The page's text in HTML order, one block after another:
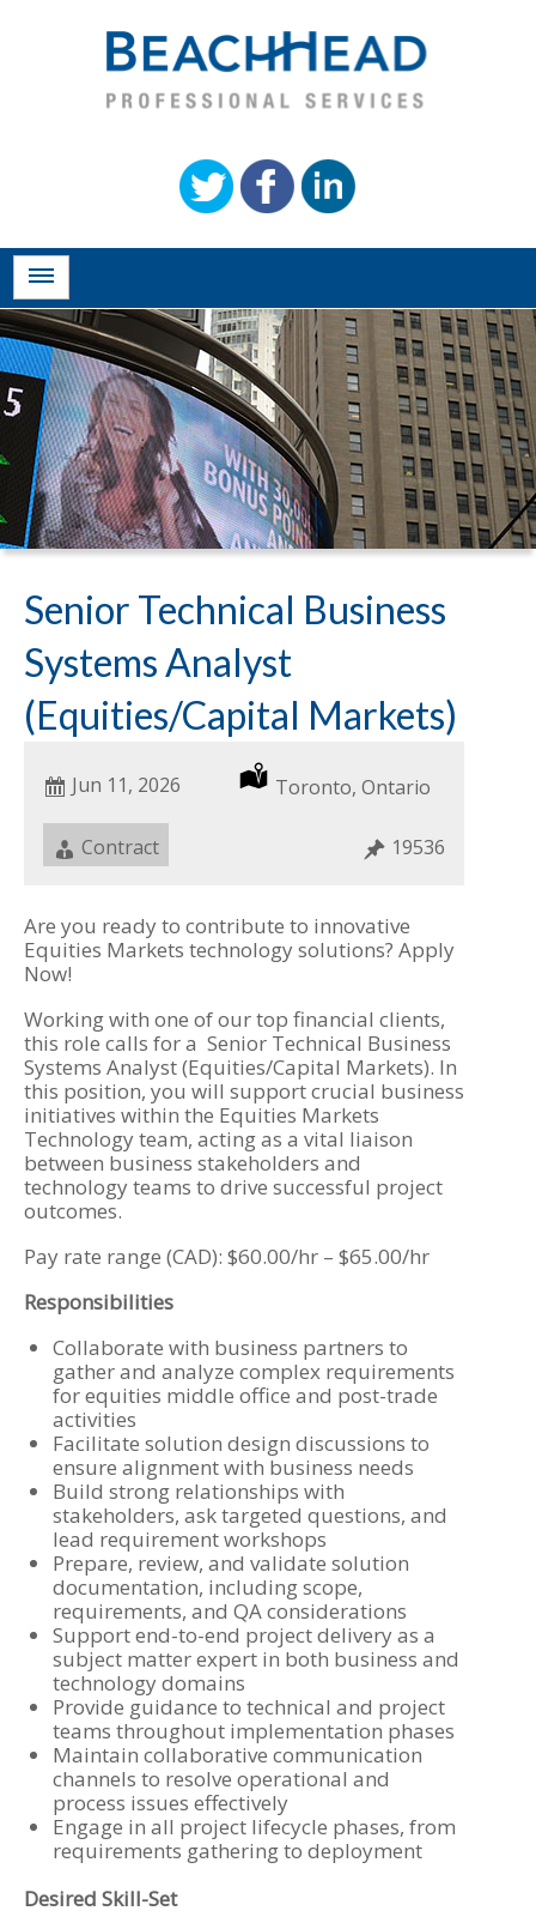
Senior Technical Business
Systems Analyst
(Equities/Capital Markets)
Date
Posted
Jun 11, 2026 Location
Toronto, Ontario
Job
Type
Contract Job
19536
Are you ready to contribute to innovative
Equities Markets technology solutions? Apply
Now!
Working with one of our top financial clients,
this role calls for a Senior Technical Business
Systems Analyst (Equities/Capital Markets). In
this position, you will support crucial business
initiatives within the Equities Markets
Technology team, acting as a vital liaison
between business stakeholders and
technology teams to drive successful project
outcomes.
Pay rate range (CAD): $60.00/hr – $65.00/hr
Responsibilities
Collaborate with business partners to
gather and analyze complex requirements
for equities middle office and post-trade
activities
Facilitate solution design discussions to
ensure alignment with business needs
Build strong relationships with
stakeholders, ask targeted questions, and
lead requirement workshops
Prepare, review, and validate solution
documentation, including scope,
requirements, and QA considerations
Support end-to-end project delivery as a
subject matter expert in both business and
technology domains
Provide guidance to technical and project
teams throughout implementation phases
Maintain collaborative communication
channels to resolve operational and
process issues effectively
Engage in all project lifecycle phases, from
requirements gathering to deployment
Desired Skill-Set